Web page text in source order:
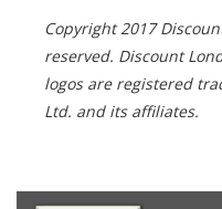
Copyright 2017
reserved. Discount
logos are registered
Ltd. and its affiliates.